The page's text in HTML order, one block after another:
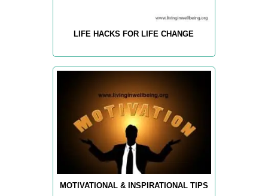
LIFE HACKS FOR LIFE CHANGE
MOTIVATIONAL & INSPIRATIONAL TIPS